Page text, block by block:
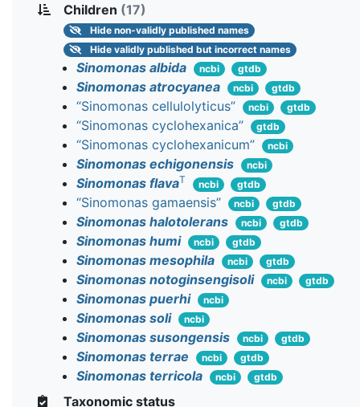
Children (17)
Hide non-validly published names
Hide validly published but incorrect names
Sinomonas albida ncbi gtdb
Sinomonas atrocyanea ncbi gtdb
“Sinomonas cellulolyticus” ncbi gtdb
“Sinomonas cyclohexanica” gtdb
“Sinomonas cyclohexanicum” ncbi
Sinomonas echigonensis ncbi
Sinomonas flavaT ncbi gtdb
“Sinomonas gamaensis” ncbi gtdb
Sinomonas halotolerans ncbi gtdb
Sinomonas humi ncbi gtdb
Sinomonas mesophila ncbi gtdb
Sinomonas notoginsengisoli ncbi gtdb
Sinomonas puerhi ncbi
Sinomonas soli ncbi
Sinomonas susongensis ncbi gtdb
Sinomonas terrae ncbi gtdb
Sinomonas terricola ncbi gtdb
Taxonomic status